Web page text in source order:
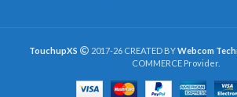
TouchupXS 2017-26 CREATED BYWebcom
COMMERCE Provider.